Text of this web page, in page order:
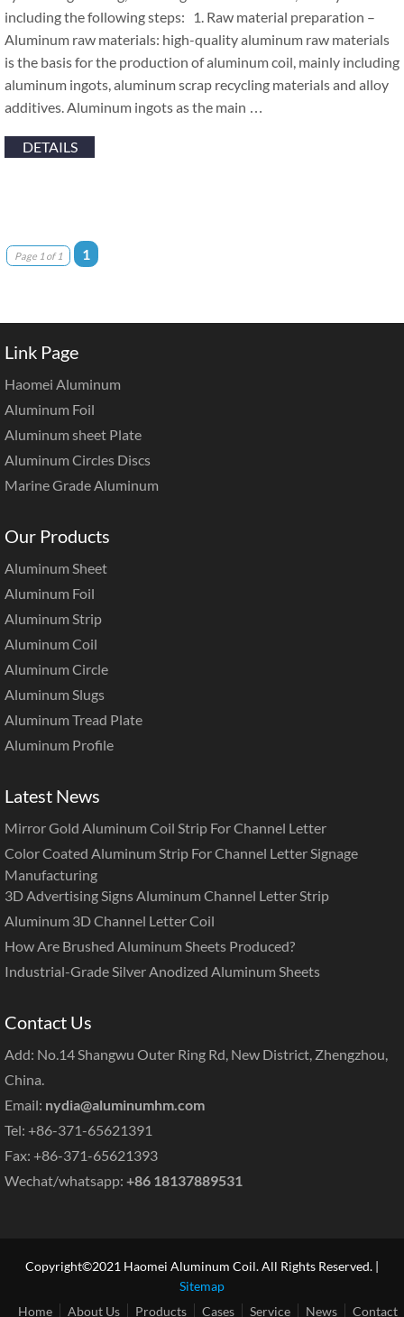
including the following steps: 1. Raw material preparation –
Aluminum raw materials: high-quality aluminum raw materials
is the basis for the production of aluminum coil, mainly including
aluminum ingots, aluminum scrap recycling materials and alloy
additives. Aluminum ingots as the main …
DETAILS
Page 1 of 1 1
Link Page
Haomei Aluminum
Aluminum Foil
Aluminum sheet Plate
Aluminum Circles Discs
Marine Grade Aluminum
Our Products
Aluminum Sheet
Aluminum Foil
Aluminum Strip
Aluminum Coil
Aluminum Circle
Aluminum Slugs
Aluminum Tread Plate
Aluminum Profile
Latest News
Mirror Gold Aluminum Coil Strip For Channel Letter
Color Coated Aluminum Strip For Channel Letter Signage
Manufacturing
3D Advertising Signs Aluminum Channel Letter Strip
Aluminum 3D Channel Letter Coil
How Are Brushed Aluminum Sheets Produced?
Industrial-Grade Silver Anodized Aluminum Sheets
Contact Us
Add: No.14 Shangwu Outer Ring Rd, New District, Zhengzhou,
China.
Email: nydia@aluminumhm.com
Tel: +86-371-65621391
Fax: +86-371-65621393
Wechat/whatsapp: +86 18137889531
Copyright©2021 Haomei Aluminum Coil. All Rights Reserved. |
Sitemap
Home
About Us Products Cases Service News Contact